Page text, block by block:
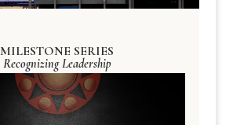
MILESTONE SERIES
Recognizing Leadership